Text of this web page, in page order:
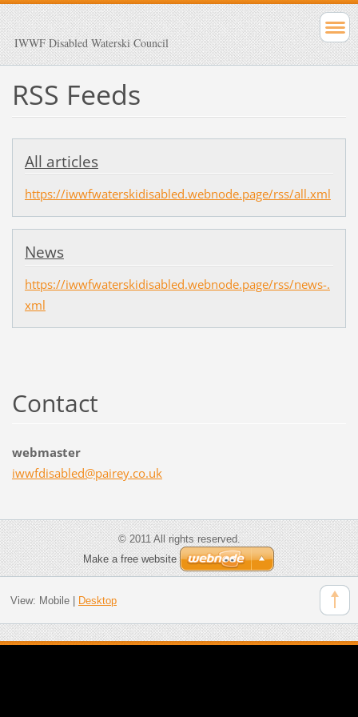
IWWF Disabled Waterski Council
RSS Feeds
All articles
https://iwwfwaterskidisabled.webnode.page/rss/all.xml
News
https://iwwfwaterskidisabled.webnode.page/rss/news-.
xml
Contact
webmaster
iwwfdisabled@pairey.co.uk
© 2011 All rights reserved.
Make a free website
View: Mobile| Desktop